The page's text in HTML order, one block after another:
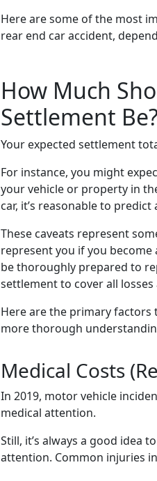
Here are some of the most
rear end car accident,
How Much
Settlement Be?
Your expected settlement
For instance, you might
your vehicle or property in
car, it’s reasonable to
These caveats represent
represent you if you become
be thoroughly prepared to
settlement to cover all losses
Here are the primary factors
more thorough
Medical Costs
In 2019, motor vehicle
medical attention.
Still, it’s always a good idea
attention. Common injuries